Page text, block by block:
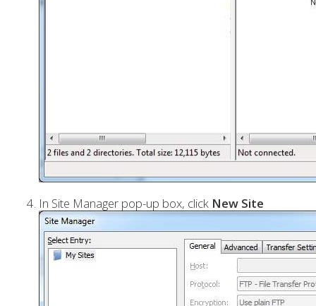
In Site Manager pop-up box, click New Site